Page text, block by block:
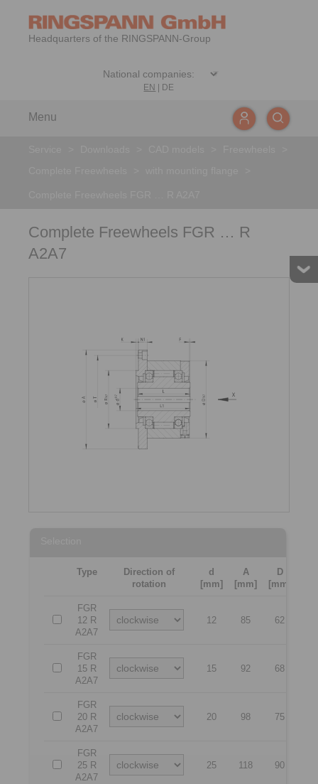
Headquarters of the RINGSPANN-Group
EN DE
Menu
Complete Freewheels FGR … R
A2A7
Type
Direction of
rotation
d
[mm]
A
[mm]
D
[mm]
FGR
12 R
A2A7
12 85 62
FGR
15 R
A2A7
15 92 68
FGR
20 R
A2A7
20 98 75
FGR
25 R
A2A7
25 118 90